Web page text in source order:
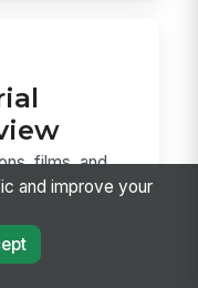
films, and
incoming
and improve your